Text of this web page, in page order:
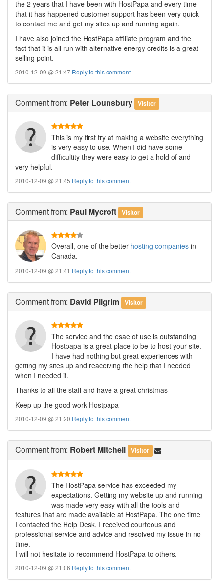
the 2 years that I have been with HostPapa and every time
that it has happened customer support has been very quick
to contact me and get my sites up and running again.
I have also joined the HostPapa affiliate program and the
fact that it is all run with alternative energy credits is a great
selling point.
2010-12-09 @ 21:47 Reply to this comment
Commentfrom: Peter Lounsbury Visitor
This is my first try at making a website everything
is very easy to use. When I did have some
difficultity they were easy to get a hold of and
very helpful.
2010-12-09 @ 21:45 Reply to this comment
Commentfrom: Paul Mycroft Visitor
Overall, one of the better hosting companies in
Canada.
2010-12-09 @ 21:41 Reply to this comment
Commentfrom: David Pilgrim Visitor
The service and the esae of use is outstanding.
Hostpapa is a great place to be to host your site.
I have had nothing but great experiences with
getting my sites up and reaceiving the help that I needed
when I needed it.
Thanks to all the staff and have a great christmas
Keep up the good work Hostpapa
2010-12-09 @ 21:20 Reply to this comment
Commentfrom: Robert Mitchell Visitor
The HostPapa service has exceeded my
expectations. Getting my website up and running
was made very easy with all the tools and
features that are made available at HostPapa. The one time
I contacted the Help Desk, I received courteous and
professional service and advice and resolved my issue in no
time.
I will not hesitate to recommend HostPapa to others.
2010-12-09 @ 21:06 Reply to this comment